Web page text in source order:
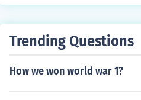
Trending Questions
How we won world war 1?